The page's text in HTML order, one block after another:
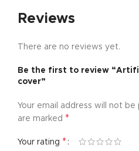
Reviews
There are no reviews yet.
Be the first to review
cover”
Your email address will not be
are marked *
Your rating *